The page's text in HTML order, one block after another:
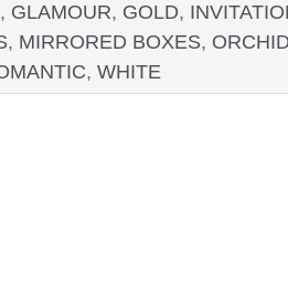
, GLAMOUR, GOLD,
, MIRRORED BOXES,
, WHITE